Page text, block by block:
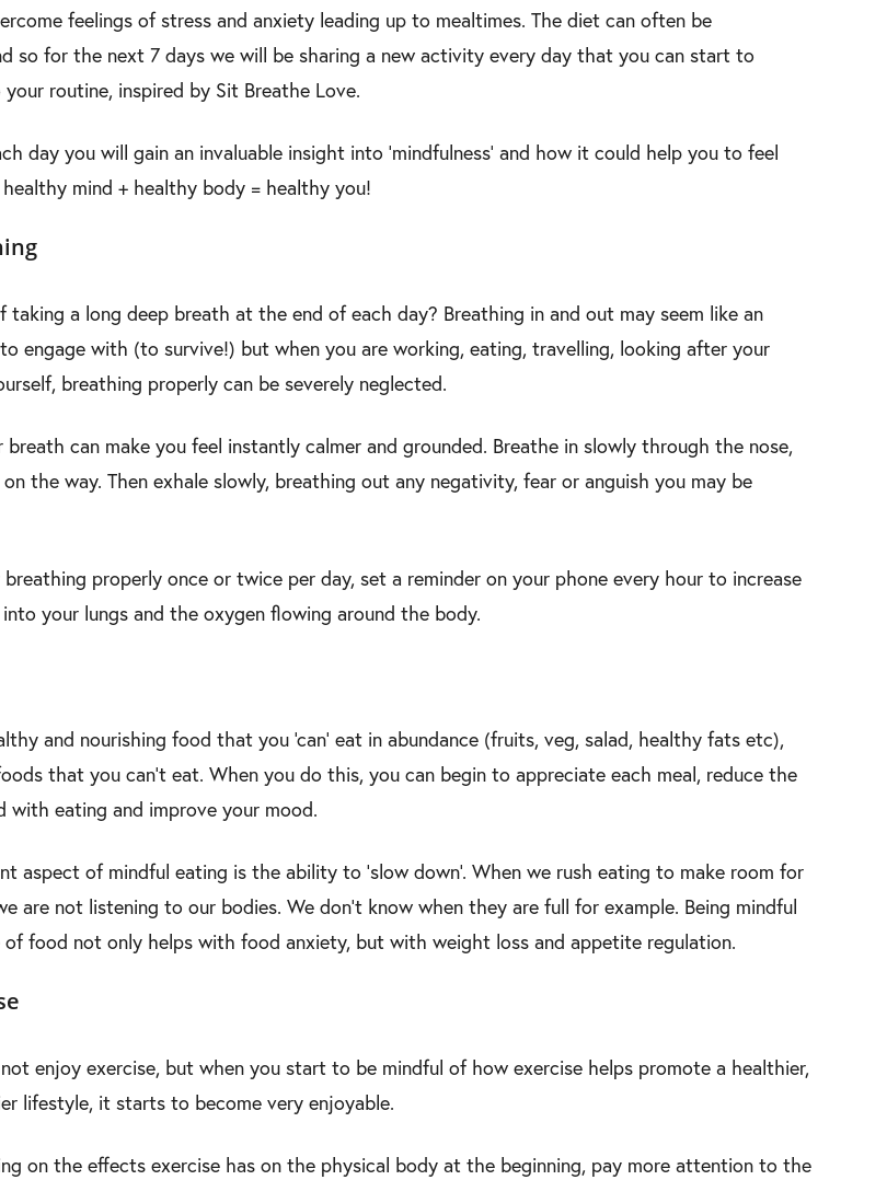
feelings of stress and anxiety leading up to mealtimes. The diet can often be
so for the next 7 days we will be sharing a new activity every day that you can start to
routine, inspired by Sit Breathe Love.
day you will gain an invaluable insight into ‘mindfulness’ and how it could help you to feel
mind + healthy body = healthy you!
taking a long deep breath at the end of each day? Breathing in and out may seem like an
engage with (to survive!) but when you are working, eating, travelling, looking after your
breathing properly can be severely neglected.
breath can make you feel instantly calmer and grounded. Breathe in slowly through the nose,
the way. Then exhale slowly, breathing out any negativity, fear or anguish you may be
properly once or twice per day, set a reminder on your phone every hour to increase
your lungs and the oxygen flowing around the body.
and nourishing food that you ‘can’ eat in abundance (fruits, veg, salad, healthy fats etc),
that you can’t eat. When you do this, you can begin to appreciate each meal, reduce the
with eating and improve your mood.
aspect of mindful eating is the ability to ‘slow down’. When we rush eating to make room for
are not listening to our bodies. We don’t know when they are full for example. Being mindful
of food not only helps with food anxiety, but with weight loss and appetite regulation.
enjoy exercise, but when you start to be mindful of how exercise helps promote a healthier,
lifestyle, it starts to become very enjoyable.
on the effects exercise has on the physical body at the beginning, pay more attention to the